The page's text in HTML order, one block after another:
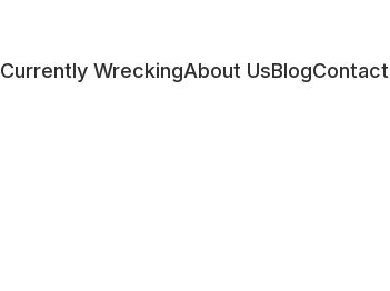
Currently WreckingAbout UsBlogContact